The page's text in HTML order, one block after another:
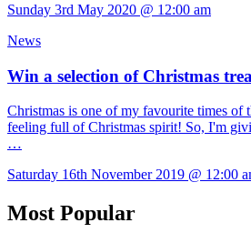
Sunday 3rd May 2020 @ 12:00 am
News
Win a selection of Christmas
Christmas is one of my favourite times of
feeling full of Christmas spirit! So, I'm
…
Saturday 16th November 2019 @ 12:00
Most Popular